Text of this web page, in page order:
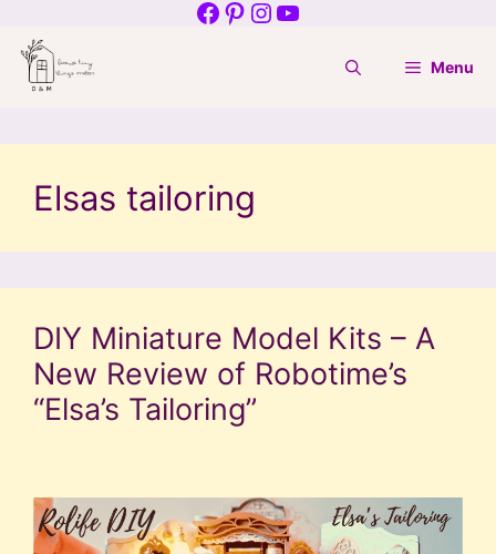
to
content
Facebook
Pinterest
Instagram
YouTube
Menu
Elsas tailoring
DIY Miniature Model Kits – A
New Review of Robotime’s
“Elsa’s Tailoring”